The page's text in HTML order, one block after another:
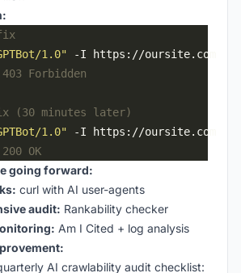
1.0"
Forbidden
(30 minutes later)
1.0"
OK
going forward:
curl with AI user-agents
audit: Rankability checker
Am I Cited + log analysis
AI crawlability audit checklist: